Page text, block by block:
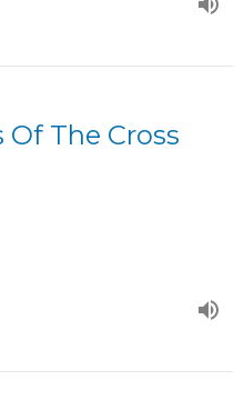
The Cross